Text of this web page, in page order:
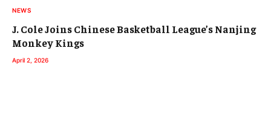
NEWS
J. Cole Joins Chinese Basketball League’s Nanjing
Monkey Kings
April 2, 2026